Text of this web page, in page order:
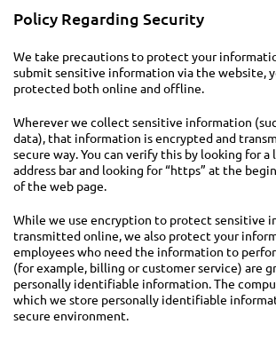
Policy Regarding Security
We take precautions to protect your
submit sensitive information via the website,
protected both online and offline.
Wherever we collect sensitive information
data), that information is encrypted and
secure way. You can verify this by looking for a
address bar and looking for “https” at the
of the web page.
While we use encryption to protect sensitive
transmitted online, we also protect your
employees who need the information to
(for example, billing or customer service) are
personally identifiable information. The
which we store personally identifiable
secure environment.